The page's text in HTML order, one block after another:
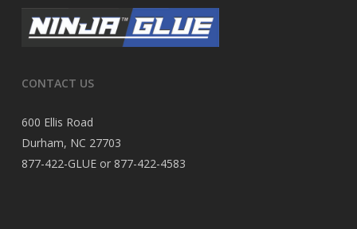
CONTACT US
600 Ellis Road
Durham, NC 27703
877-422-GLUE or 877-422-4583